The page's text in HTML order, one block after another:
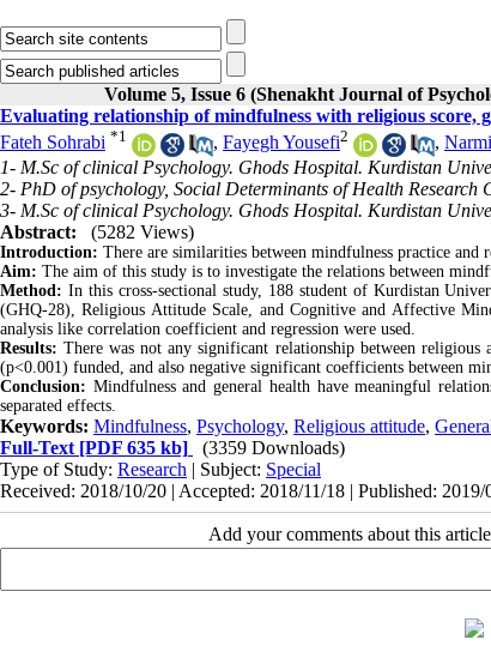
Volume 5, Issue 6 (Shenakht Journal of
Evaluating relationship of mindfulness with religious score,
Fateh Sohrabi *1 , Fayegh Yousefi2 ,
1- M.Sc of clinical Psychology. Ghods Hospital. Kurdistan
2- PhD of psychology, Social Determinants of Health
3- M.Sc of clinical Psychology. Ghods Hospital. Kurdistan
Abstract:
(5282 Views)
Introduction: There are similarities between mindfulness practice and
Aim: The aim of this study is to investigate the relations between
Method: In this cross-sectional study, 188 student of Kurdistan
(GHQ-28), Religious Attitude Scale, and Cognitive and Affective
analysis like correlation coefficient and regression were used
Results: There was not any significant relationship between
(p<0.001) funded, and also negative significant coefficients between
Conclusion: Mindfulness and general health have meaningful
separated effects.
Keywords: Mindfulness, Psychology, Religious attitude,
Full-Text [PDF 635 kb]
(3359 Downloads)
Type of Study: Research | Subject: Special
Received: 2018/10/20 | Accepted: 2018/11/18 | Published: 2019/
Add your comments about this